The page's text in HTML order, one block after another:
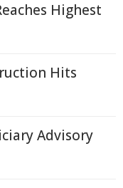
Highest
Hits
Advisory